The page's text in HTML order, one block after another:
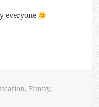
everyone
, Funny,